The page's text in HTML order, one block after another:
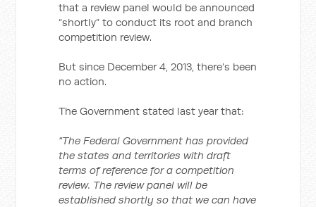
that a review panel would be announced
“shortly” to conduct its root and branch
competition review.
But since December 4, 2013, there’s been
no action.
The Government stated last year that:
"The Federal Government has provided
the states and territories with draft
terms of reference for a competition
review. The review panel will be
established shortly so that we can have